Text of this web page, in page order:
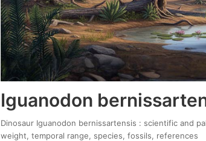
Iguanodon
Dinosaur Iguanodon bernissartensis : scientific and
weight, temporal range, species, fossils, references